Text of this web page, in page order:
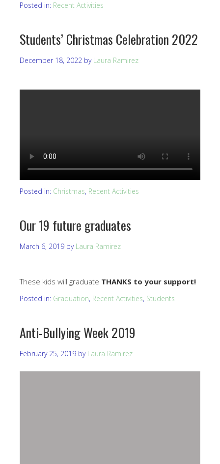
Posted in: Recent Activities
Students’ Christmas Celebration 2022
December 18, 2022 by Laura Ramirez
Posted in: Christmas, Recent Activities
Our 19 future graduates
March 6, 2019 by Laura Ramirez
These kids will graduate THANKS to your support!
Posted in: Graduation, Recent Activities, Students
Anti-Bullying Week 2019
February 25, 2019 by Laura Ramirez